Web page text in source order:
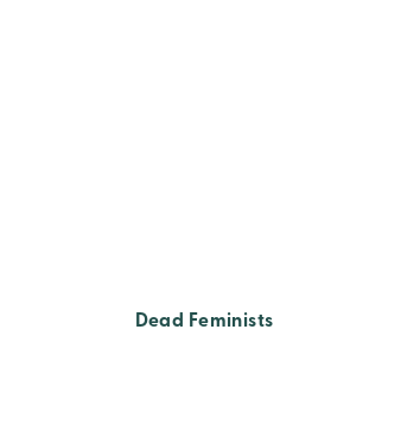
Dead Feminists